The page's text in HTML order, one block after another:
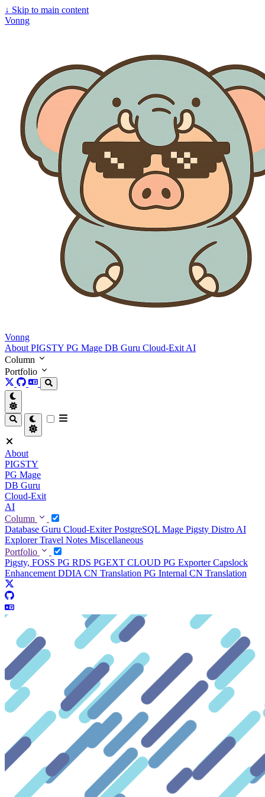
↓ Skip to main content
Vonng
Vonng
About PIGSTY PG Mage DB Guru Cloud-Exit AI
Column
Portfolio
About
PIGSTY
PG Mage
DB Guru
Cloud-Exit
AI
Column
Database Guru Cloud-ExiterPostgreSQL Mage Pigsty Distro AI
ExplorerTravel Notes Miscellaneous
Portfolio
Pigsty, FOSS PG RDS PGEXT CLOUD PG ExporterCapslock
Enhancement DDIA CN Translation PG Internal CN Translation